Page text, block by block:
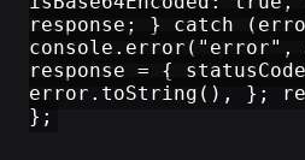
response; } catch
console.error("error",
response = {
error.toString(), };
};